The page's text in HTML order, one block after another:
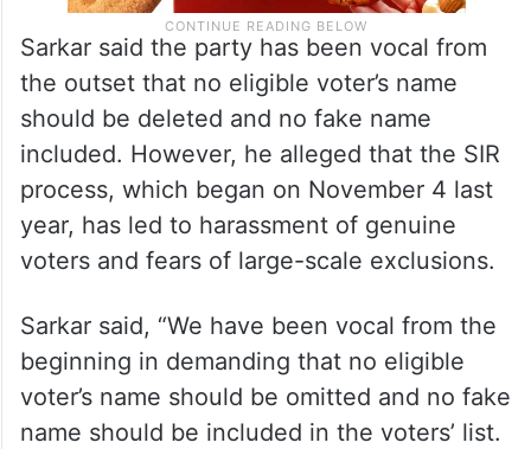
Sarkar said the party has been vocal from
the outset that no eligible voter’s name
should be deleted and no fake name
included. However, he alleged that the SIR
process, which began on November 4 last
year, has led to harassment of genuine
voters and fears of large-scale exclusions.
Sarkar said, “We have been vocal from the
beginning in demanding that no eligible
voter’s name should be omitted and no fake
name should be included in the voters’ list.